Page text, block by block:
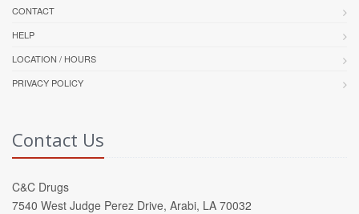
CONTACT
HELP
LOCATION / HOURS
PRIVACY POLICY
Contact Us
C&C Drugs
7540 West Judge Perez Drive, Arabi, LA 70032